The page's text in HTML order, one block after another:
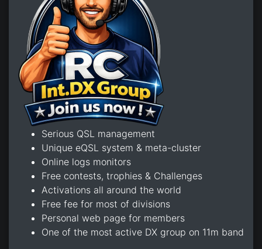
Serious QSL management
Unique eQSL system & meta-cluster
Online logs monitors
Free contests, trophies & Challenges
Activations all around the world
Free fee for most of divisions
Personal web page for members
One of the most active DX group on 11m band